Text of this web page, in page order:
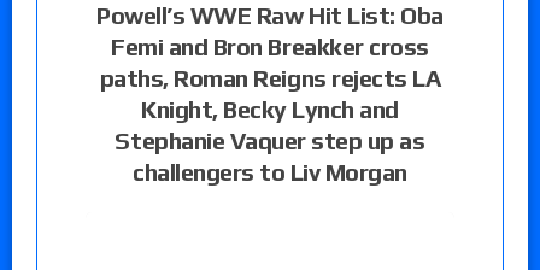
Powell’s WWE Raw Hit List: Oba
Femi and Bron Breakker cross
paths, Roman Reigns rejects LA
Knight, Becky Lynch and
Stephanie Vaquer step up as
challengers to Liv Morgan